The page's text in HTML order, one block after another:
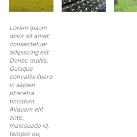
Lorem ipsum
dolor sit amet,
consectetuer
adipiscing elit.
Donec mollis.
Quisque
convallis libero
in sapien
pharetra
tincidunt.
Aliquam elit
ante,
malesuada id,
tempor eu,